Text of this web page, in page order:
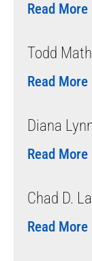
Read More
Todd
Read More
Diana
Read More
Chad D.
Read More